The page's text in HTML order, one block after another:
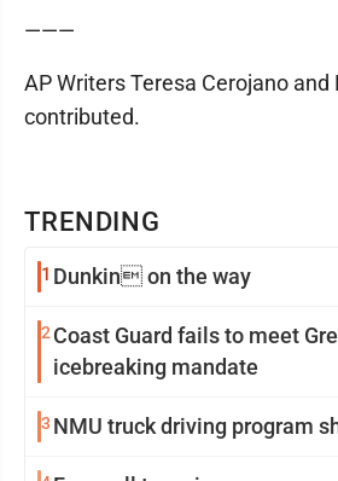
TRENDING
1 Dunkin on the way
2 Coast Guard fails to meet
icebreaking mandate
3 NMU truck driving program
———
AP Writers Teresa Cerojano
contributed.